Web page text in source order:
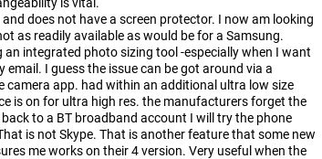
does not have a screen protector. I now am looking
as readily available as would be for a Samsung.
integrated photo sizing tool -especially when I want
I guess the issue can be got around via a
camera app. had within an additional ultra low size
is on for ultra high res. the manufacturers forget the
to a BT broadband account I will try the phone
is not Skype. That is another feature that some new
me works on their 4 version. Very useful when the